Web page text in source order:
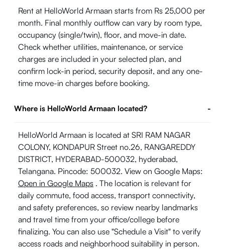
Rent at HelloWorld Armaan starts from Rs 25,000 per
month. Final monthly outflow can vary by room type,
occupancy (single/twin), floor, and move-in date.
Check whether utilities, maintenance, or service
charges are included in your selected plan, and
confirm lock-in period, security deposit, and any one-
time move-in charges before booking.
Where is HelloWorld Armaan located? -
HelloWorld Armaan is located at SRI RAM NAGAR
COLONY, KONDAPUR Street no.26, RANGAREDDY
DISTRICT, HYDERABAD-500032, hyderabad,
Telangana. Pincode: 500032. View on Google Maps:
Open in Google Maps . The location is relevant for
daily commute, food access, transport connectivity,
and safety preferences, so review nearby landmarks
and travel time from your office/college before
finalizing. You can also use "Schedule a Visit" to verify
access roads and neighborhood suitability in person.